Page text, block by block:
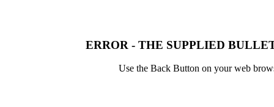
ERROR - THE SUPPLIED
Use the Back Button on your web